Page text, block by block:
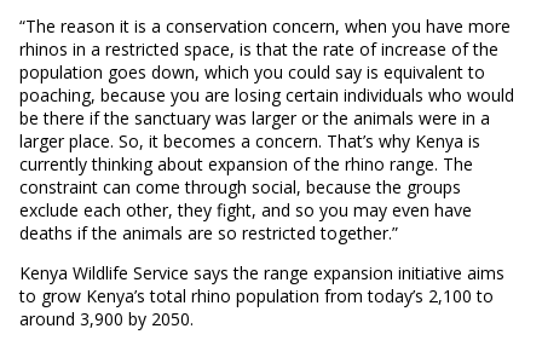
“The reason it is a conservation concern, when you have more
rhinos in a restricted space, is that the rate of increase of the
population goes down, which you could say is equivalent to
poaching, because you are losing certain individuals who would
be there if the sanctuary was larger or the animals were in a
larger place. So, it becomes a concern. That’s why Kenya is
currently thinking about expansion of the rhino range. The
constraint can come through social, because the groups
exclude each other, they fight, and so you may even have
deaths if the animals are so restricted together.”
Kenya Wildlife Service says the range expansion initiative aims
to grow Kenya’s total rhino population from today’s 2,100 to
around 3,900 by 2050.